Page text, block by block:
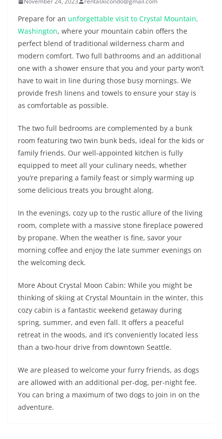
Prepare for an unforgettable visit to Crystal Mountain,
Washington, where your mountain cabin offers the
perfect blend of traditional wilderness charm and
modern comfort. Two full bathrooms and an additional
one with a shower ensure that you and your party won’t
have to wait in line during those busy mornings. We
provide fresh linens and towels to ensure your stay is
as comfortable as possible.
The two full bedrooms are complemented by a bunk
room featuring two twin bunk beds, ideal for the kids or
family friends. Our well-appointed kitchen is fully
equipped to meet all your culinary needs, whether
you’re preparing a family feast or simply warming up
some delicious treats you brought along.
In the evenings, cozy up to the rustic allure of the living
room, complete with a massive stone fireplace powered
by propane. When the weather is fine, savor your
morning coffee and enjoy the late summer evenings on
the welcoming deck.
More About Crystal Moon Cabin: While you might be
thinking of skiing at Crystal Mountain in the winter, this
cozy cabin is a fantastic weekend getaway during
spring, summer, and even fall. It offers a peaceful
retreat in the woods, and it’s conveniently located less
than a two-hour drive from downtown Seattle.
We are pleased to welcome your furry friends, as dogs
are allowed with an additional per-dog, per-night fee.
You can bring a maximum of two dogs to join in on the
adventure.